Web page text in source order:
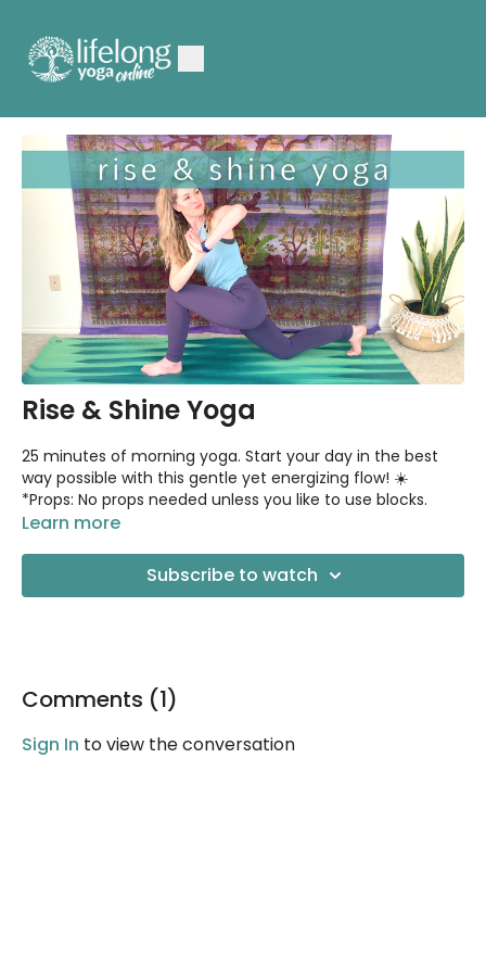
Rise & Shine Yoga
25 minutes of morning yoga. Start your day in the best
way possible with this gentle yet energizing flow! ☀️
*Props: No props needed unless you like to use blocks.
Learn more
Subscribe to watch
Comments (1)
Sign In to view the conversation